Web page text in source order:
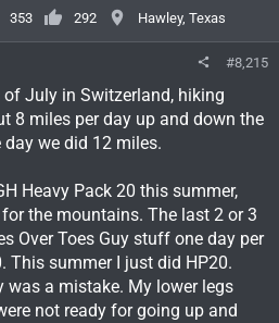
353 292 Hawley, Texas
#8,215
July in Switzerland, hiking
8 miles per day up and down the
we did 12 miles.
Heavy Pack 20 this summer,
the mountains. The last 2 or 3
Over Toes Guy stuff one day per
This summer I just did HP20.
was a mistake. My lower legs
not ready for going up and